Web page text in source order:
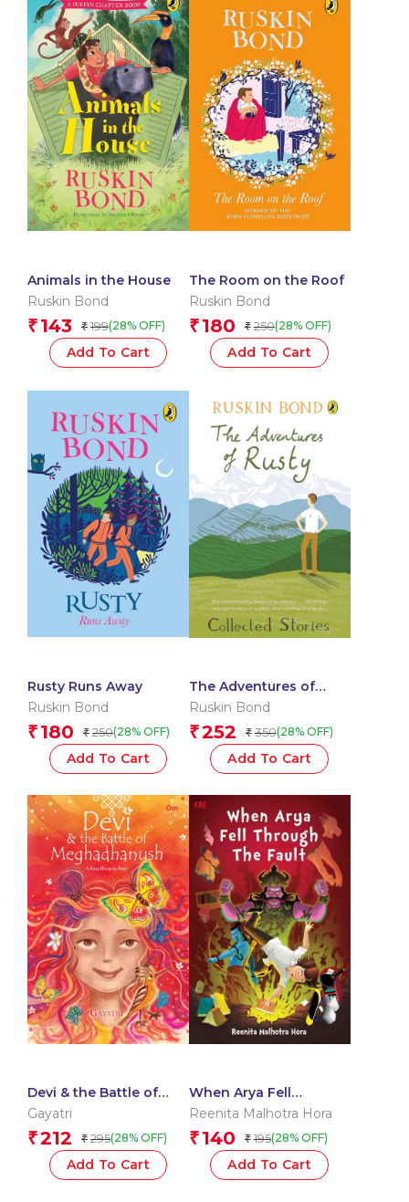
Animals in the House
Ruskin Bond
₹ 143 ₹ 199(28% OFF)
Add To Cart
The Room on the Roof
Ruskin Bond
₹ 180 ₹ 250(28% OFF)
Add To Cart
Rusty Runs Away
Ruskin Bond
₹ 180 ₹ 250(28% OFF)
Add To Cart
The Adventures of
Rusty: Collected Stories
Ruskin Bond
₹252 ₹ 350(28% OFF)
Add To Cart
Devi & the Battle of
Meghadhanush : A
Rasa Bhugola Story
Gayatri
₹212 ₹ 295(28% OFF)
Add To Cart
When Arya Fell
Through The Fault
Reenita Malhotra Hora
₹ 140 ₹ 195(28% OFF)
Add To Cart